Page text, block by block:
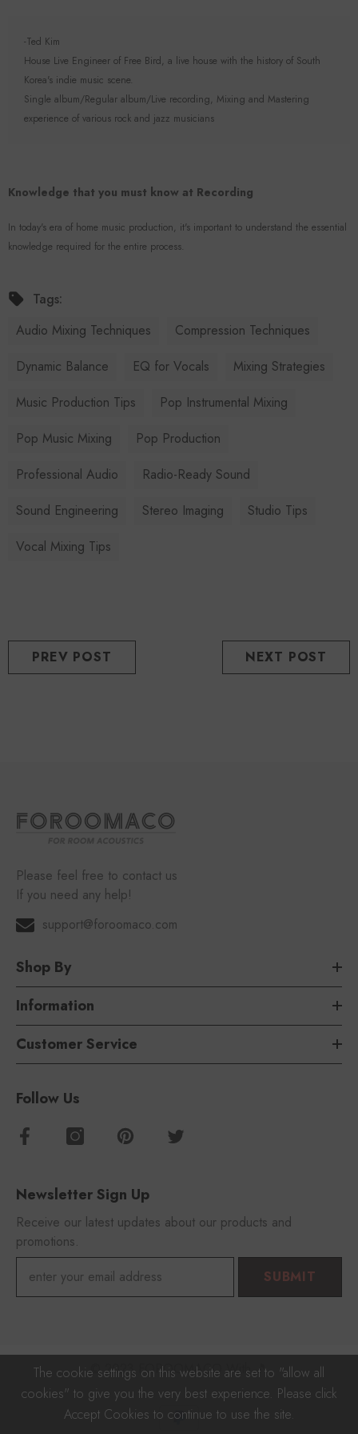
-Ted Kim
House Live Engineer of Free Bird, a live house with the history of South
Korea's indie music scene.
Single album/Regular album/Live recording, Mixing and Mastering
experience of various rock and jazz musicians
Knowledge that you must know at Recording
In today's era of home music production, it's important to understand the essential
knowledge required for the entire process.
Tags:
Audio Mixing Techniques
Compression Techniques
Dynamic Balance
EQ for Vocals
Mixing Strategies
Music Production Tips
Pop Instrumental Mixing
Pop Music Mixing
Pop Production
Professional Audio
Radio-Ready Sound
Sound Engineering
Stereo Imaging
Studio Tips
Vocal Mixing Tips
PREV POST NEXT POST
Please feel free to contact us
If you need any help!
support@foroomaco.com
Shop By
Information
Customer Service
Follow Us
Newsletter Sign Up
Receive our latest updates about our products and
promotions.
SUBMIT
© 2023 FOROOMACO With 🎵
Payment
The cookie settings on this website are set to "allow all
cookies" to give you the very best experience. Please click
Accept Cookies to continue to use the site.